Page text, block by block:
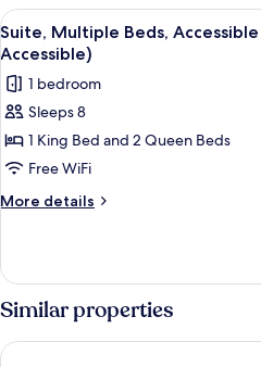
Beds
View
all
photos
for
Suite,
Multiple
Beds,
Accessible
7
Suite, Multiple Beds,
Accessible)
1 bedroom
Sleeps 8
1 King Bed and 2 Queen Beds
Free WiFi
More details
More
Multiple
Beds,
Accessible
(Communications
Accessible)
Similar properties
Rosen Inn Lake Buena Vista